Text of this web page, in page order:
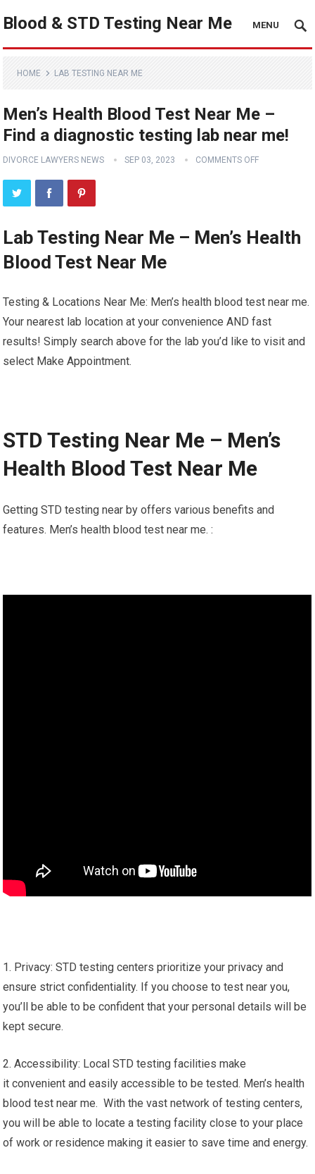
Blood & STD Testing Near Me MENU
HOME LAB TESTING NEAR ME
Men’s Health Blood Test Near Me –
Find a diagnostic testing lab near me!
DIVORCE LAWYERS NEWS SEP 03, 2023 COMMENTS OFF
Lab Testing Near Me – Men’s Health
Blood Test Near Me
Testing & Locations Near Me: Men’s health blood test near me.
Your nearest lab location at your convenience AND fast
results! Simply search above for the lab you’d like to visit and
select Make Appointment.
STD Testing Near Me – Men’s
Health Blood Test Near Me
Getting STD testing near by offers various benefits and
features. Men’s health blood test near me. :
1. Privacy: STD testing centers prioritize your privacy and
ensure strict confidentiality. If you choose to test near you,
you’ll be able to be confident that your personal details will be
kept secure.
2. Accessibility: Local STD testing facilities make
it convenient and easily accessible to be tested. Men’s health
blood test near me. With the vast network of testing centers,
you will be able to locate a testing facility close to your place
of work or residence making it easier to save time and energy.